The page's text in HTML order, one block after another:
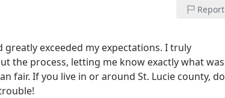
Report
greatly exceeded my expectations. I truly
the process, letting me know exactly what was
fair. If you live in or around St. Lucie county, do